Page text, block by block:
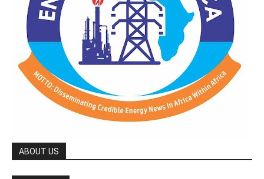
ABOUT US